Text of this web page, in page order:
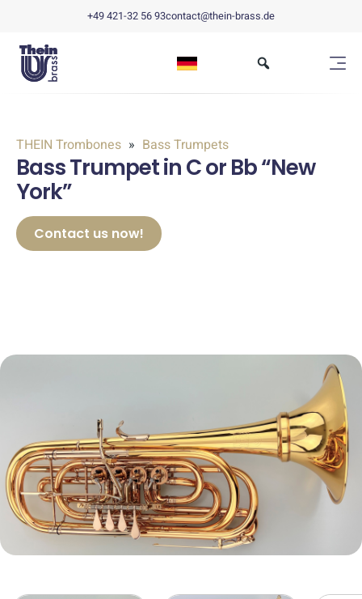
+49 421-32 56 93contact@thein-brass.de
THEIN Trombones Bass Trumpets
Bass Trumpet in C or Bb “New
York”
Contact us now!